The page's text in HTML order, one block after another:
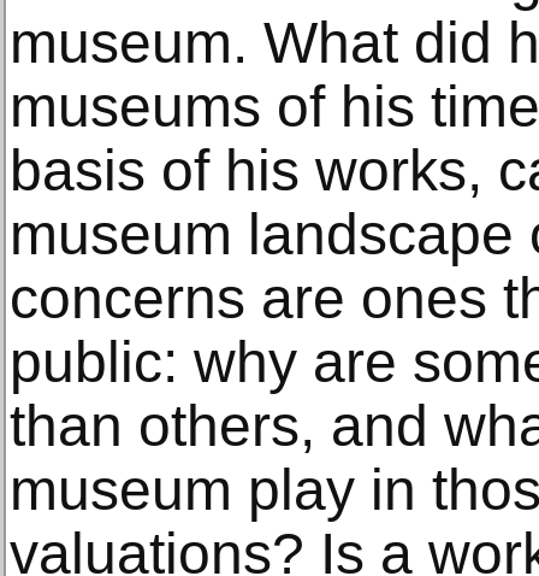
museum. What did
museums of his
basis of his works,
museum landscape
concerns are ones
public: why are
than others, and
museum play in
valuations? Is a